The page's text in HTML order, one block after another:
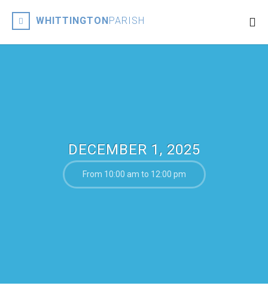
WHITTINGTONPARISH
DECEMBER 1, 2025
From 10:00 am to 12:00 pm